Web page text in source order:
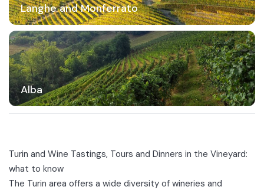
Langhe and Monferrato
Alba
Turin and Wine Tastings, Tours and Dinners in the Vineyard:
what to know
The Turin area offers a wide diversity of wineries and